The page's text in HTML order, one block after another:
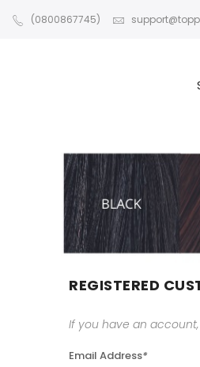
(0800867745)
REGISTERED
If you have an
Email Address*